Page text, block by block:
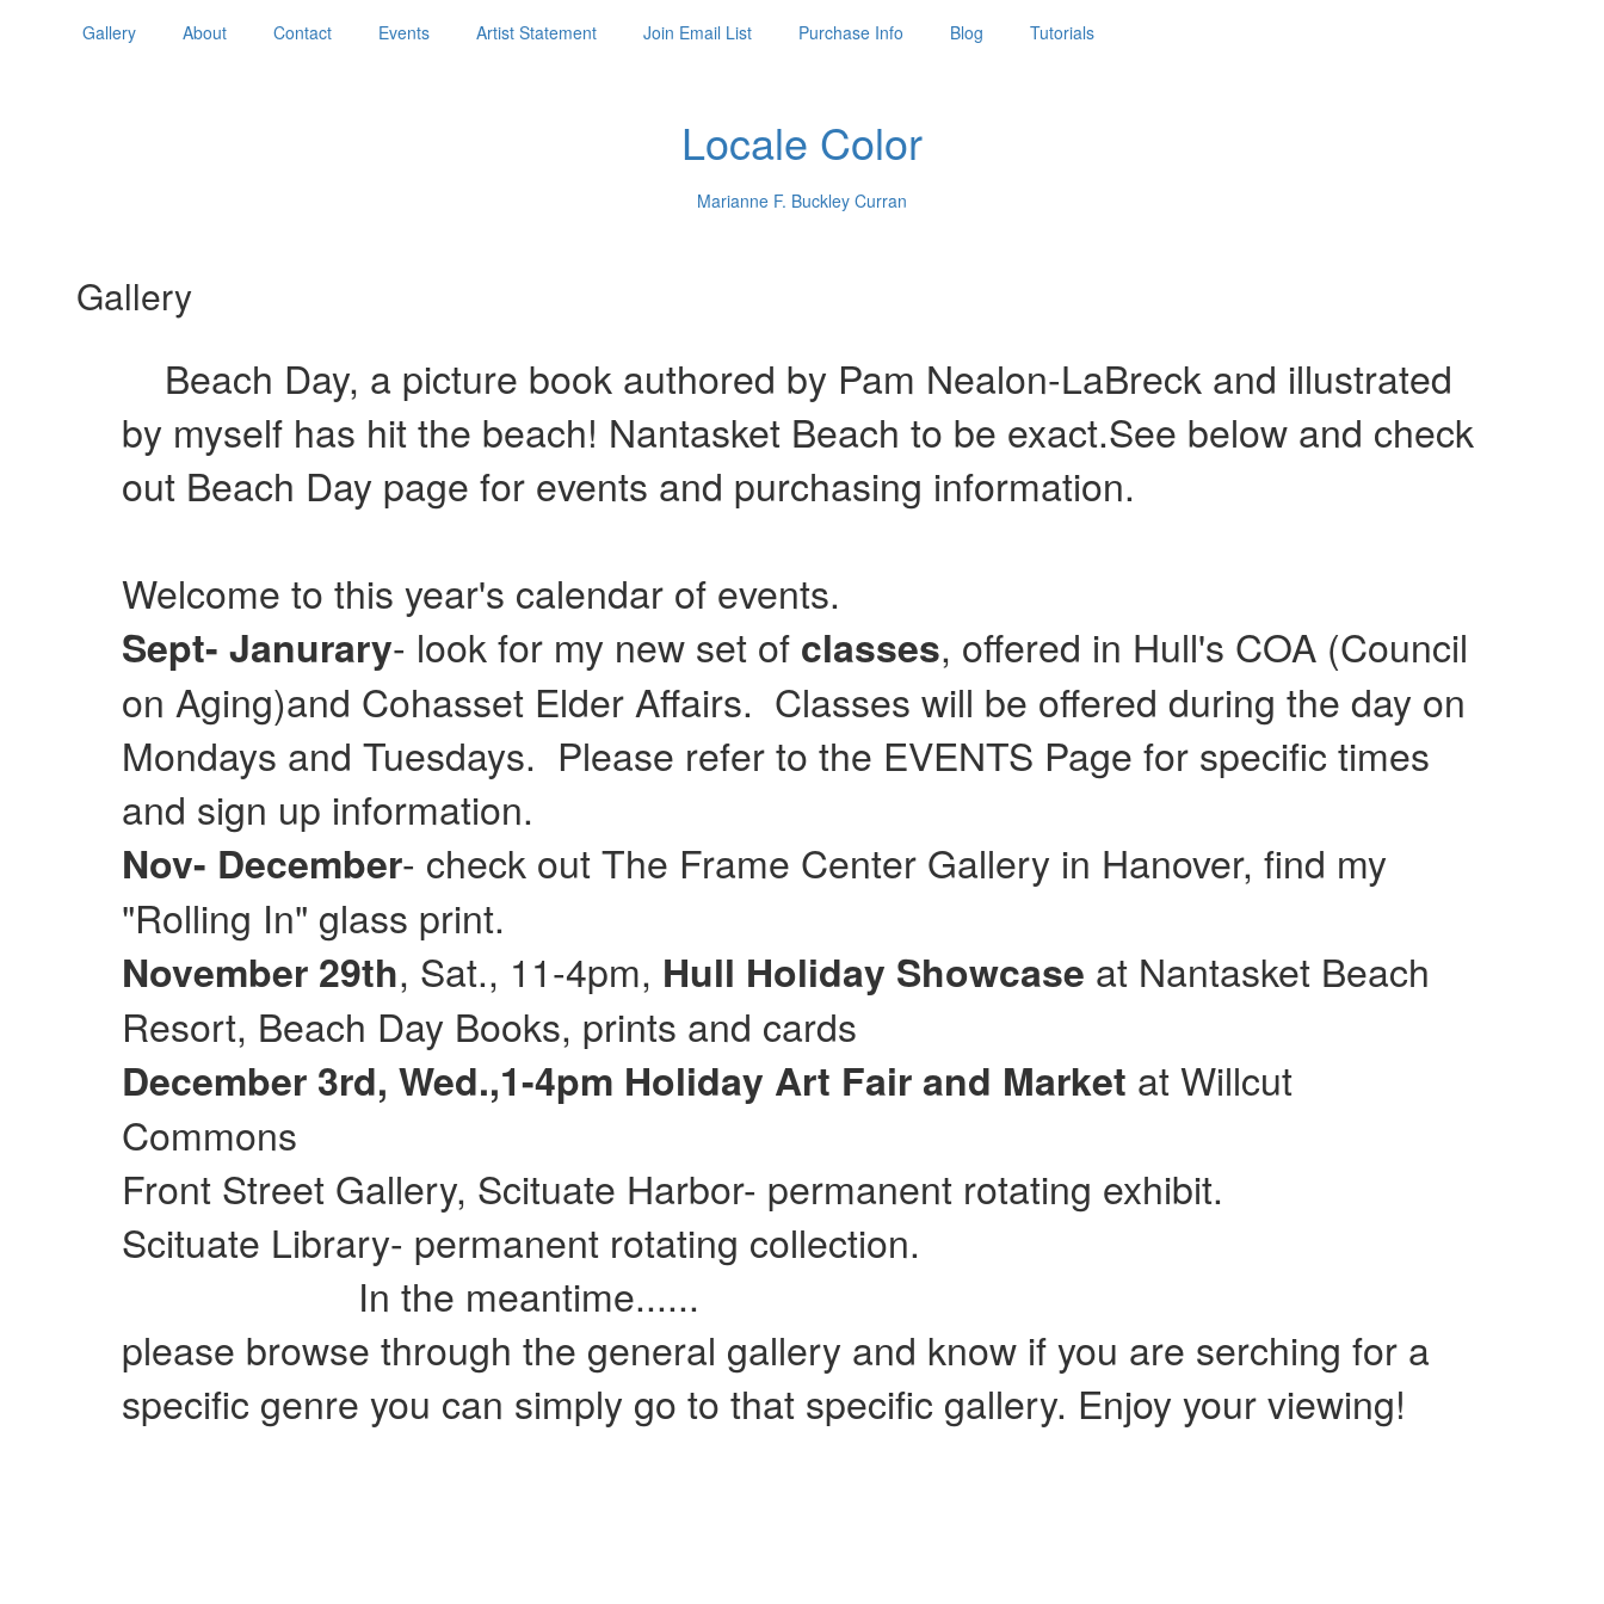
Gallery About Contact Events Artist Statement Join Email List Purchase Info Blog Tutorials
Locale Color
Marianne F. Buckley Curran
Gallery
Beach Day, a picture book authored by Pam Nealon-LaBreck and illustrated
by myself has hit the beach! Nantasket Beach to be exact.See below and check
out Beach Day page for events and purchasing information.
Welcome to this year's calendar of events.
Sept- Janurary- look for my new set of classes, offered in Hull's COA (Council
on Aging)and Cohasset Elder Affairs. Classes will be offered during the day on
Mondays and Tuesdays. Please refer to the EVENTS Page for specific times
and sign up information.
Nov- December- check out The Frame Center Gallery in Hanover, find my
"Rolling In" glass print.
November 29th, Sat., 11-4pm, Hull Holiday Showcase at Nantasket Beach
Resort, Beach Day Books, prints and cards
December 3rd, Wed.,1-4pm Holiday Art Fair and Market at Willcut
Commons
Front Street Gallery, Scituate Harbor- permanent rotating exhibit.
Scituate Library- permanent rotating collection.
In the meantime......
please browse through the general gallery and know if you are serching for a
specific genre you can simply go to that specific gallery. Enjoy your viewing!